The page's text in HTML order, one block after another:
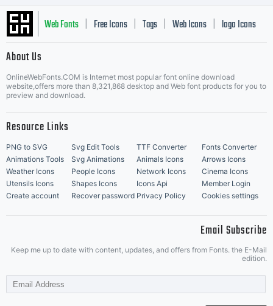
Web Fonts Free Icons Tags Web Icons logo Icons
Music Icons | Best Matching Fonts
About Us
OnlineWebFonts.COM is Internet most popular font online download
website,offers more than 8,321,868 desktop and Web font products for you to
preview and download.
Resource Links
PNG to SVG Svg Edit Tools TTF Converter
Fonts Converter
Animations Tools
Svg Animations Animals Icons
Arrows Icons
Weather Icons
People Icons Network Icons
Cinema Icons
Utensils Icons
Shapes Icons Icons Api
Member Login
Create account
Recover password Privacy Policy Cookies settings
Email Subscribe
Keep me up to date with content, updates, and offers from Fonts. the E-Mail
edition.